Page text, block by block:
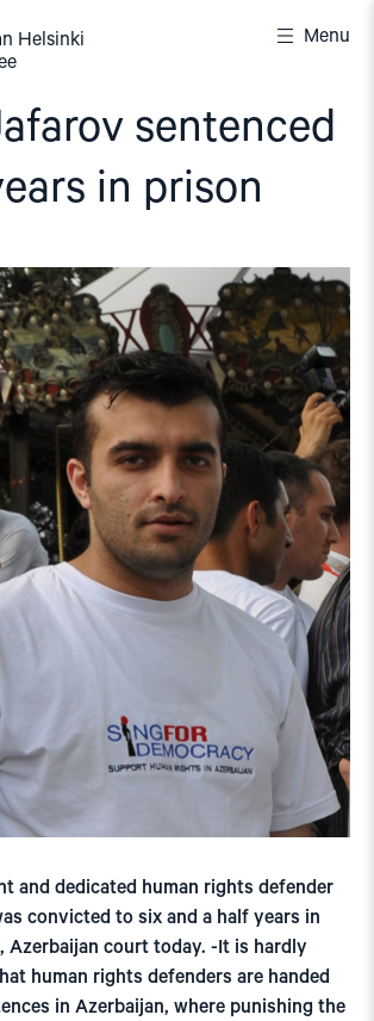
Helsinki
Menu
sentenced
in prison
and dedicated human rights defender
convicted to six and a half years in
Azerbaijan court today. -It is hardly
human rights defenders are handed
in Azerbaijan, where punishing the